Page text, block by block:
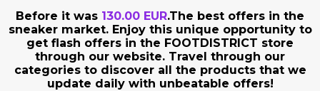
Before it was 130.00 EUR.The best offers in the
sneaker market. Enjoy this unique opportunity to
get flash offers in the FOOTDISTRICT store
through our website. Travel through our
categories to discover all the products that we
update daily with unbeatable offers!